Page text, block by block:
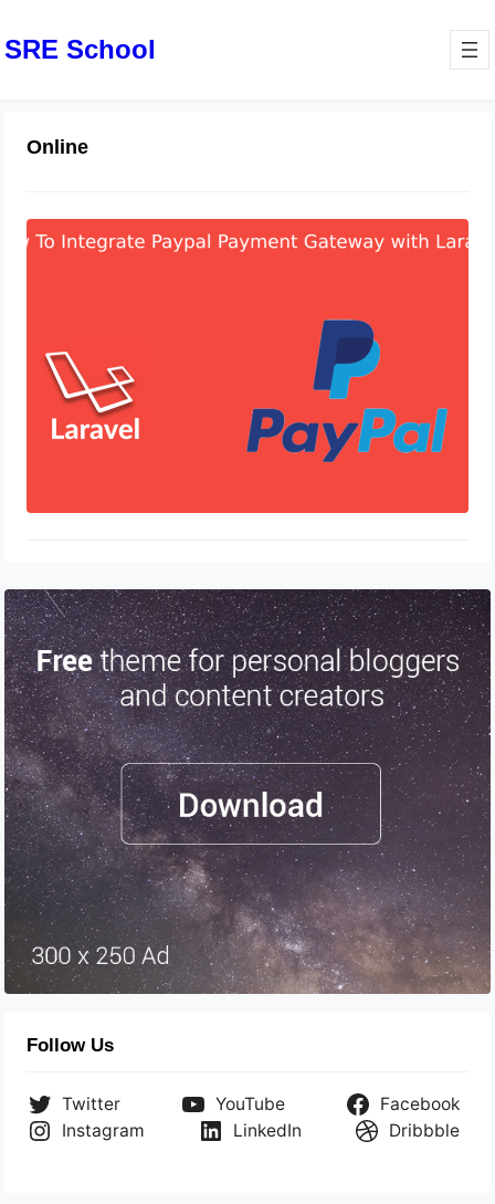
SRE School
Online
How to Integrate PayPal Payment
Gateway in Laravel 10
Follow Us
Twitter YouTube
Facebook
Instagram
LinkedIn Dribbble